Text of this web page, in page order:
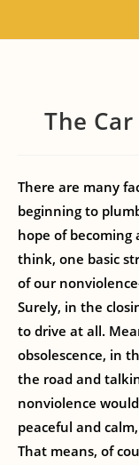
The
There are many
beginning to
hope of
think, one basic
of our
Surely, in the
to drive at all.
obsolescence, in
the road and
nonviolence
peaceful and
That means, of